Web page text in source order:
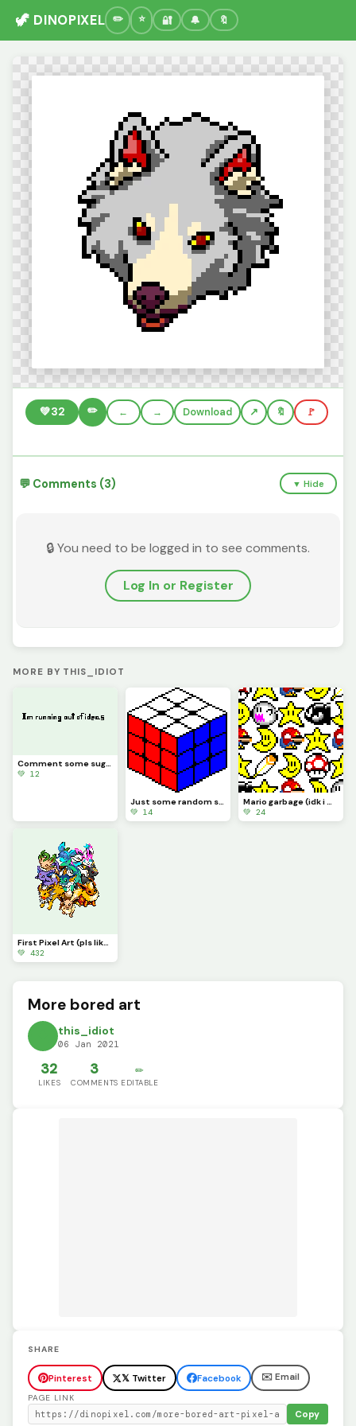
🦖 DINOPIXEL 🔐 🔔 🔖
💚32 ✏️ ← → Download 🔖 🚩
💬 Comments (3) ▼ Hide
🔒 You need to be logged in to see comments.
Log In or Register
MORE BY THIS_IDIOT
Comment some suggestions, I&rsquo;m running out of ideas
💚 12
Just some random stuff (still bored lol)
💚 14
Mario garbage (idk i was bored lol)
💚 24
First Pixel Art (pls like I&rsquo;ve been working on this since September 2020)
💚 432
More bored art
this_idiot
06 Jan 2021
32
LIKES
3
COMMENTS
✏️
EDITABLE
SHARE
Pinterest 𝕏 Twitter Facebook ✉️ Email
PAGE LINK
Copy